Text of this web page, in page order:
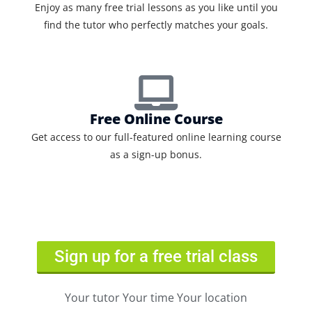
Enjoy as many free trial lessons as you like until you
find the tutor who perfectly matches your goals.
Free Online Course
Get access to our full-featured online learning course
as a sign-up bonus.
Sign up for a free trial class
Your tutor Your time Your location